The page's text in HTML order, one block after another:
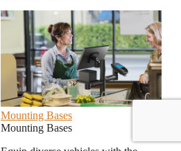
Mounting Bases
Mounting Bases